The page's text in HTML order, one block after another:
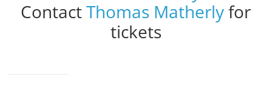
ContactThomas Matherlyfor
tickets